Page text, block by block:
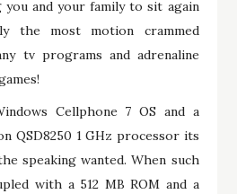
and your family to sit again
the most motion crammed
tv programs and adrenaline
Cellphone 7 OS and a
QSD8250 1 GHz processor its
speaking wanted. When such
with a 512 MB ROM and a